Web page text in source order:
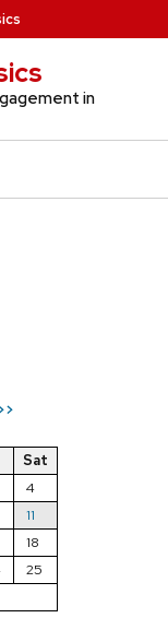
in
Sat
4
11
18
25